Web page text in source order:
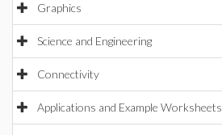
Graphics
Science and Engineering
Connectivity
Applications and Example Worksheets